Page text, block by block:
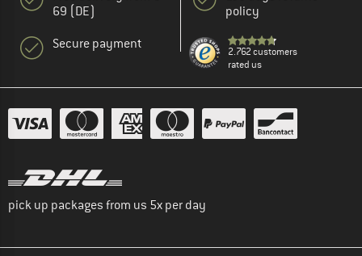
69 (DE)
Secure payment
policy
2.762 customers
rated us
pick up packages from us 5x per day